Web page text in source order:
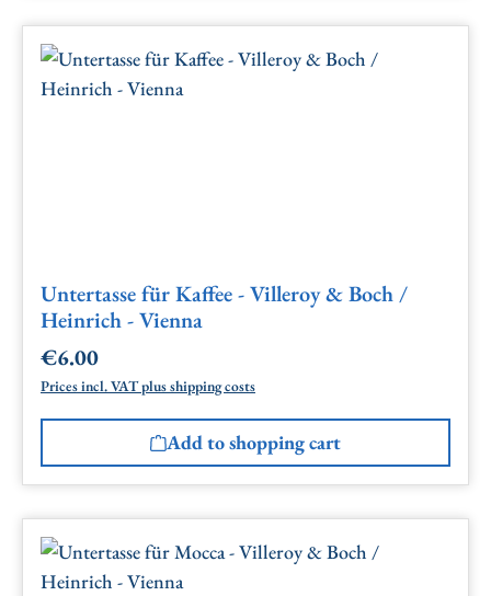
Untertasse für Kaffee - Villeroy & Boch /
Heinrich - Vienna
Regular price:
€6.00
Prices incl. VAT plus shipping costs
Add to shopping cart